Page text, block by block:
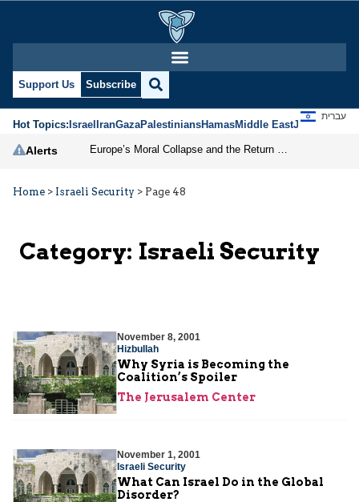
Support Us Subscribe
Hot Topics:IsraelIranGazaPalestiniansHamasMiddle EastJews
עברית
Alerts
Home > Israeli Security > Page 48
Category: Israeli Security
November 8, 2001
Hizbullah
Why Syria is Becoming the
Coalition’s Spoiler
The Jerusalem Center
November 1, 2001
Israeli Security
What Can Israel Do in the Global
Disorder?